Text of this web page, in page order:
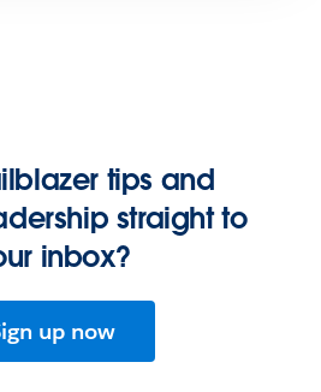
tips and
straight to
inbox?
up now